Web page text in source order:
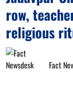
row,
religious
Fact